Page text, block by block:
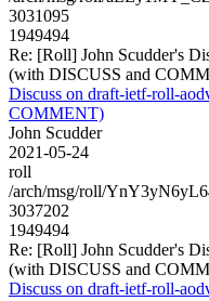
3031095
1949494
Re: [Roll] John Scudder's
(with DISCUSS and
Discuss on draft-ietf-roll-
COMMENT)
John Scudder
2021-05-24
roll
/arch/msg/roll/
3037202
1949494
Re: [Roll] John Scudder's
(with DISCUSS and
Discuss on draft-ietf-roll-